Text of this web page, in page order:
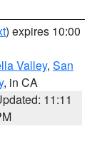
) expires 10:00
Valley, San
, in CA
11:11